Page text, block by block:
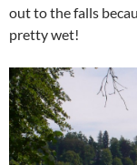
out to the falls
pretty wet!